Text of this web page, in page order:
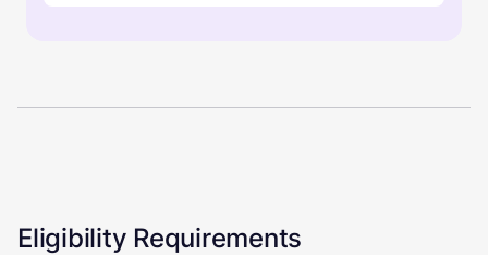
Eligibility Requirements